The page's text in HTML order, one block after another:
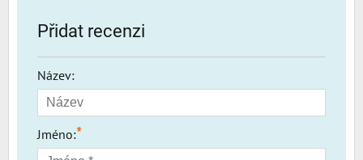
Přidat recenzi
Název:
Jméno:*